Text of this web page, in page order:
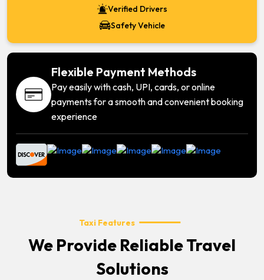
Verified Drivers
Safety Vehicle
Flexible Payment Methods
Pay easily with cash, UPI, cards, or online
payments for a smooth and convenient booking
experience
Taxi Features
We Provide Reliable Travel
Solutions